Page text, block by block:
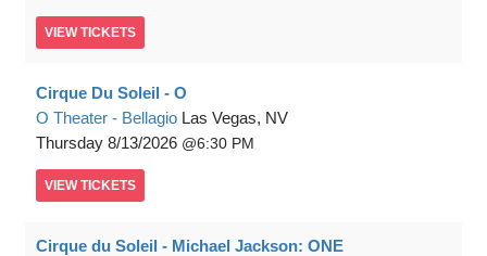
VIEW TICKETS
Cirque Du Soleil - O
O Theater - Bellagio Las Vegas, NV
Thursday 8/13/2026 6:30 PM
VIEW TICKETS
Cirque du Soleil - Michael Jackson: ONE